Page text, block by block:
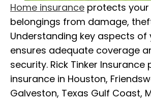
Home insurance protects
belongings from damage,
Understanding key aspects of
ensures adequate coverage
security. Rick Tinker
insurance in Houston,
Galveston, Texas Gulf Coast,